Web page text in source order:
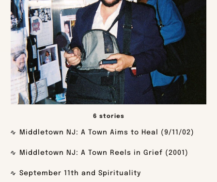
6 stories
Middletown NJ: A Town Aims to Heal (9/11/02)
Middletown NJ: A Town Reels in Grief (2001)
September 11th and Spirituality